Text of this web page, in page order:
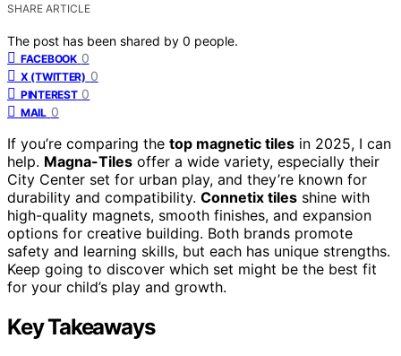
SHARE ARTICLE
The post has been shared by 0 people.
FACEBOOK 0
X (TWITTER) 0
PINTEREST 0
MAIL 0
If you’re comparing the top magnetic tiles in 2025, I can
help. Magna-Tiles offer a wide variety, especially their
City Center set for urban play, and they’re known for
durability and compatibility. Connetix tiles shine with
high-quality magnets, smooth finishes, and expansion
options for creative building. Both brands promote
safety and learning skills, but each has unique strengths.
Keep going to discover which set might be the best fit
for your child’s play and growth.
Key Takeaways